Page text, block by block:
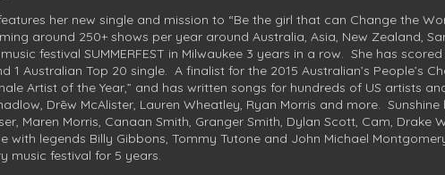
her new single and mission to “Be the girl that can Change the
around 250+ shows per year around Australia, Asia, New Zealand,
festival SUMMERFEST in Milwaukee 3 years in a row. She has
1 Australian Top 20 single. A finalist for the 2015 Australian’s People’s
Artist of the Year,” and has written songs for hundreds of US artists
Drēw McAlister, Lauren Wheatley, Ryan Morris and more.
Maren Morris, Canaan Smith, Granger Smith, Dylan Scott, Cam, Drake
with legends Billy Gibbons, Tommy Tutone and John Michael
music festival for 5 years.